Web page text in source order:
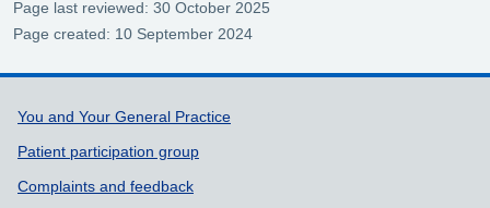
Page last reviewed: 30 October 2025
Page created: 10 September 2024
Support links
You and Your General Practice
Patient participation group
Complaints and feedback